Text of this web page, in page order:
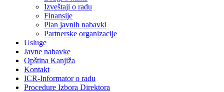
Izveštaji o radu
Finansije
Plan javnih nabavki
Partnerske organizacije
Usluge
Javne nabavke
Opština Kanjiža
Kontakt
ICR-Informator o radu
Procedure Izbora Direktora